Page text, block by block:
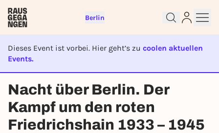
Berlin
Dieses Event ist vorbei. Hier geht’s zu coolen aktuellen
Events.
EVENT IST BEENDET
Nacht über Berlin. Der
Kampf um den roten
Friedrichshain 1933 – 1945
Sign up for free and get started
right away
To like events, follow pages, or participate in
lotteries, you need a free Rausgegangen account.